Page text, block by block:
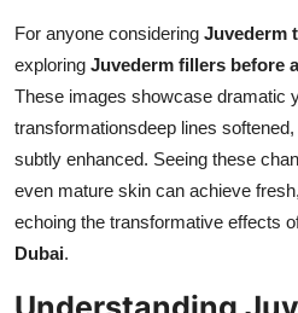
For anyone considering Juvederm
exploring Juvederm fillers before
These images showcase dramatic
transformationsdeep lines
subtly enhanced. Seeing these
even mature skin can achieve
echoing the transformative effects
Dubai.